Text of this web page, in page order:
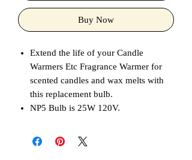
Buy Now
Extend the life of your Candle
Warmers Etc Fragrance Warmer for
scented candles and wax melts with
this replacement bulb.
NP5 Bulb is 25W 120V.